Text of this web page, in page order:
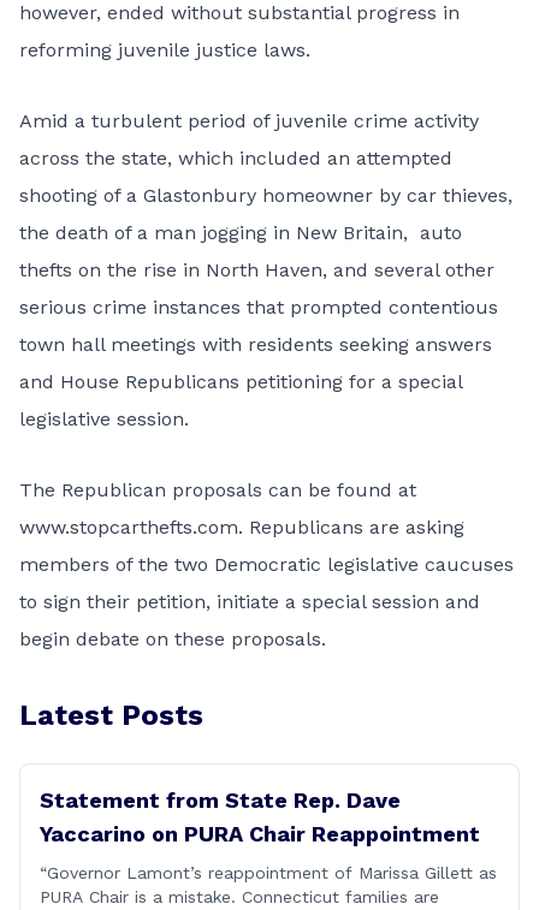
however, ended without substantial progress in
reforming juvenile justice laws.
Amid a turbulent period of juvenile crime activity
across the state, which included an attempted
shooting of a Glastonbury homeowner by car thieves,
the death of a man jogging in New Britain, auto
thefts on the rise in North Haven, and several other
serious crime instances that prompted contentious
town hall meetings with residents seeking answers
and House Republicans petitioning for a special
legislative session.
The Republican proposals can be found at
www.stopcarthefts.com. Republicans are asking
members of the two Democratic legislative caucuses
to sign their petition, initiate a special session and
begin debate on these proposals.
Latest Posts
Statement from State Rep. Dave
Yaccarino on PURA Chair Reappointment
“Governor Lamont’s reappointment of Marissa Gillett as
PURA Chair is a mistake. Connecticut families are